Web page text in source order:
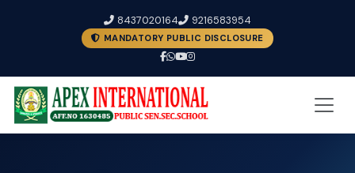
8437020164 9216583954
MANDATORY PUBLIC DISCLOSURE